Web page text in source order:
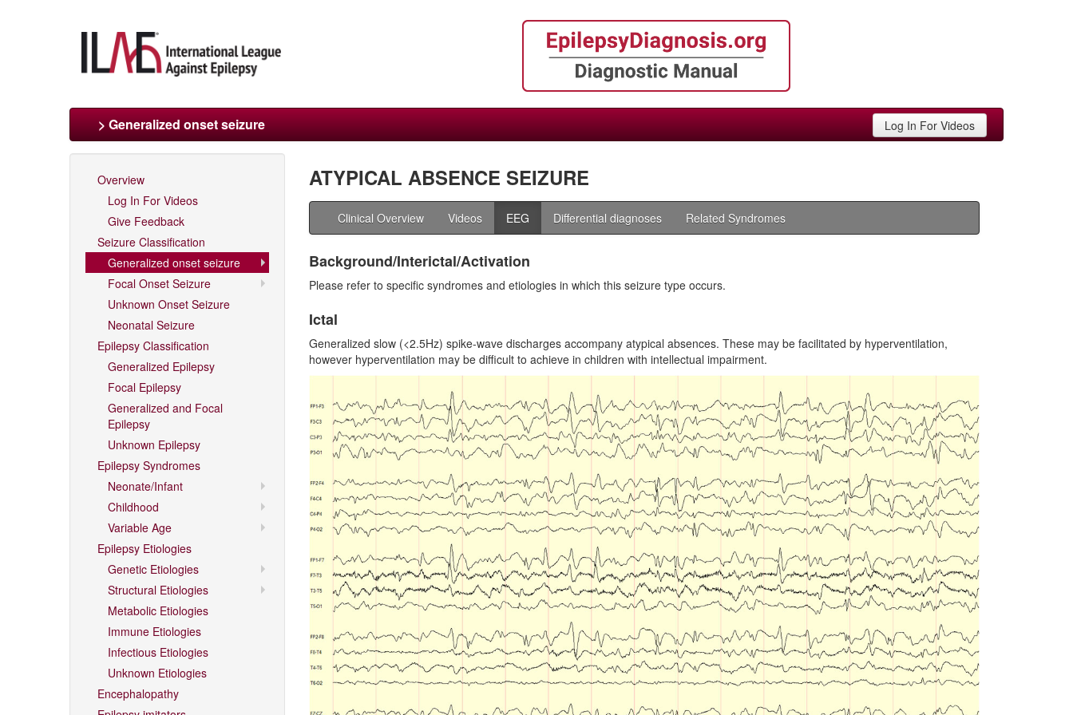
> Generalized onset seizure Log In For Videos
Overview
Log In For Videos
Give Feedback
Seizure Classification
Generalized onset seizure
Focal Onset Seizure
Unknown Onset Seizure
Neonatal Seizure
Epilepsy Classification
Generalized Epilepsy
Focal Epilepsy
Generalized and Focal
Epilepsy
Unknown Epilepsy
Epilepsy Syndromes
Neonate/Infant
Childhood
Variable Age
Epilepsy Etiologies
Genetic Etiologies
Structural Etiologies
Metabolic Etiologies
Immune Etiologies
Infectious Etiologies
Unknown Etiologies
Encephalopathy
ATYPICAL ABSENCE SEIZURE
Clinical Overview Videos EEG Differential diagnoses Related Syndromes
Background/Interictal/Activation
Please refer to specific syndromes and etiologies in which this seizure type occurs.
Ictal
Generalized slow (<2.5Hz) spike-wave discharges accompany atypical absences. These may be facilitated by hyperventilation,
however hyperventilation may be difficult to achieve in children with intellectual impairment.